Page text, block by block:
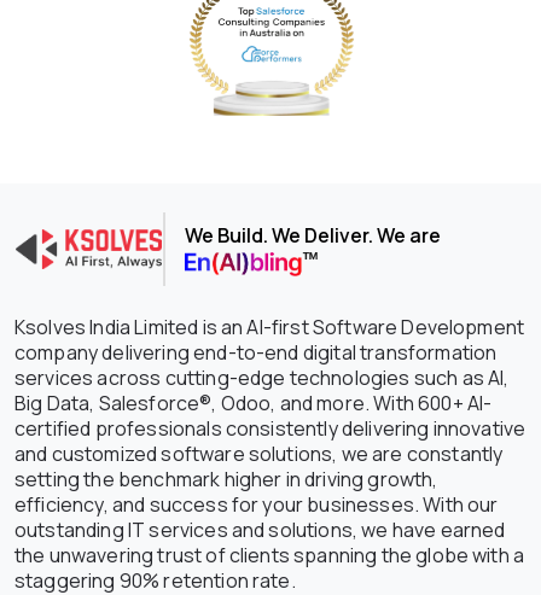
We Build. We Deliver. We are
Ksolves India Limited is an AI-first Software Development
company delivering end-to-end digital transformation
services across cutting-edge technologies such as AI,
Big Data, Salesforce®, Odoo, and more. With 600+ AI-
certified professionals consistently delivering innovative
and customized software solutions, we are constantly
setting the benchmark higher in driving growth,
efficiency, and success for your businesses. With our
outstanding IT services and solutions, we have earned
the unwavering trust of clients spanning the globe with a
staggering 90% retention rate.